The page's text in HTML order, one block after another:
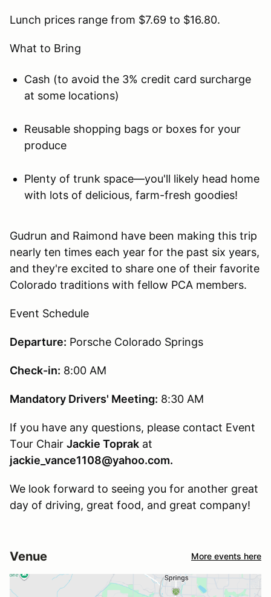
Lunch prices range from $7.69 to $16.80.
What to Bring
Cash (to avoid the 3% credit card surcharge
at some locations)
Reusable shopping bags or boxes for your
produce
Plenty of trunk space—you'll likely head home
with lots of delicious, farm-fresh goodies!
Gudrun and Raimond have been making this trip
nearly ten times each year for the past six years,
and they're excited to share one of their favorite
Colorado traditions with fellow PCA members.
Event Schedule
Departure: Porsche Colorado Springs
Check-in: 8:00 AM
Mandatory Drivers' Meeting: 8:30 AM
If you have any questions, please contact Event
Tour Chair Jackie Toprak at
jackie_vance1108@yahoo.com.
We look forward to seeing you for another great
day of driving, great food, and great company!
Venue More events here